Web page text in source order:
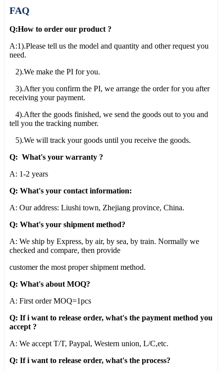
FAQ
Q:How to order our product ?
A:1).Please tell us the model and quantity and other request you
need.
2).We make the PI for you.
3).After you confirm the PI, we arrange the order for you after
receiving your payment.
4).After the goods finished, we send the goods out to you and
tell you the tracking number.
5).We will track your goods until you receive the goods.
Q: What's your warranty ?
A: 1-2 years
Q: What's your contact information:
A: Our address: Liushi town, Zhejiang province, China.
Q: What's your shipment method?
A: We ship by Express, by air, by sea, by train. Normally we
checked and compare, then provide
customer the most proper shipment method.
Q: What's about MOQ?
A: First order MOQ=1pcs
Q: If i want to release order, what's the payment method you
accept ?
A: We accept T/T, Paypal, Western union, L/C,etc.
Q: If i want to release order, what's the process?